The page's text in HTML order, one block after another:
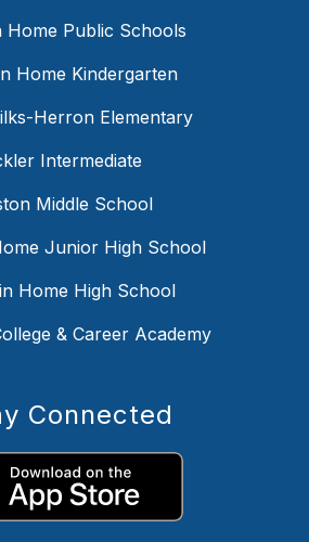
Home Public Schools
Home Kindergarten
Herron Elementary
Intermediate
Middle School
Junior High School
Home High School
& Career Academy
Connected